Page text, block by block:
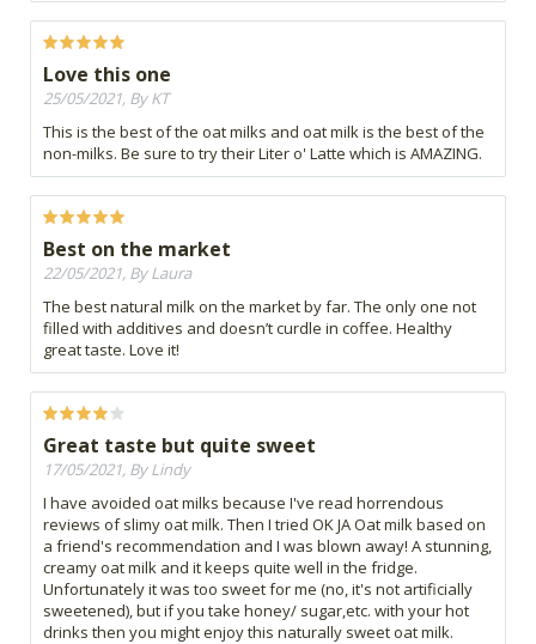
Love this one
25/05/2021, By KT
This is the best of the oat milks and oat milk is the best of the
non-milks. Be sure to try their Liter o' Latte which is AMAZING.
Best on the market
22/05/2021, By Laura
The best natural milk on the market by far. The only one not
filled with additives and doesn’t curdle in coffee. Healthy
great taste. Love it!
Great taste but quite sweet
17/05/2021, By Lindy
I have avoided oat milks because I've read horrendous
reviews of slimy oat milk. Then I tried OK JA Oat milk based on
a friend's recommendation and I was blown away! A stunning,
creamy oat milk and it keeps quite well in the fridge.
Unfortunately it was too sweet for me (no, it's not artificially
sweetened), but if you take honey/ sugar,etc. with your hot
drinks then you might enjoy this naturally sweet oat milk.